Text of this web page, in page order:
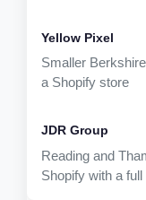
Smaller
a Shopify store
Reading and
Shopify with a